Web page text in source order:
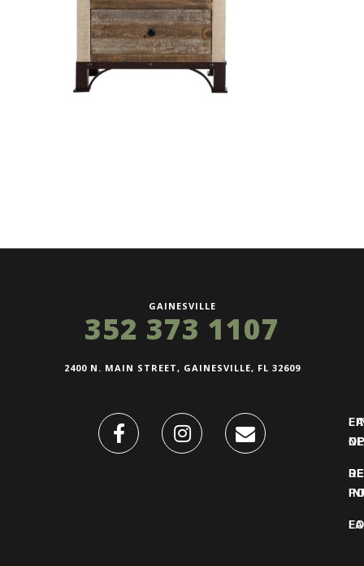
GAINESVILLE
352 373 1107
2400 N. MAIN STREET, GAINESVILLE, FL 32609